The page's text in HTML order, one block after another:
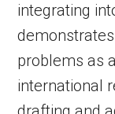
integrating
problems as
international